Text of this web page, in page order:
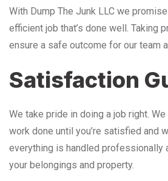
With Dump The Junk LLC we
efficient job that’s done well. Taking
ensure a safe outcome for our team
Satisfaction
We take pride in doing a job right. We
work done until you’re satisfied and
everything is handled professionally
your belongings and property.